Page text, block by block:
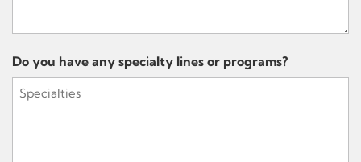
Do you have any specialty lines or programs?